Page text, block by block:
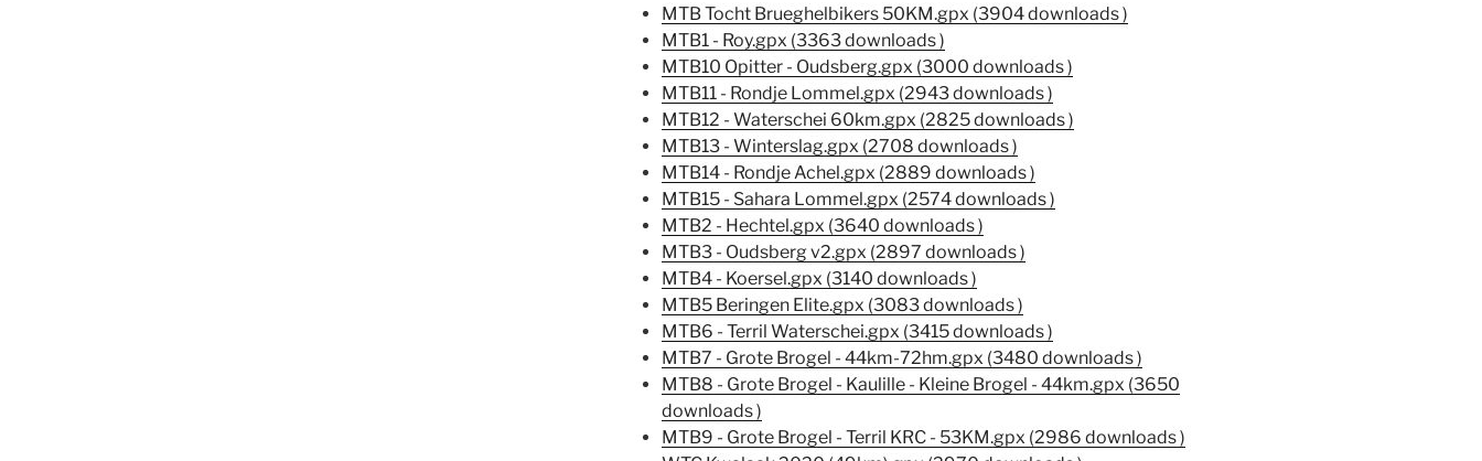
MTB Tocht Brueghelbikers 50KM.gpx (3904 downloads )
MTB1 - Roy.gpx (3363 downloads )
MTB10 Opitter - Oudsberg.gpx (3000 downloads )
MTB11 - Rondje Lommel.gpx (2943 downloads )
MTB12 - Waterschei 60km.gpx (2825 downloads )
MTB13 - Winterslag.gpx (2708 downloads )
MTB14 - Rondje Achel.gpx (2889 downloads )
MTB15 - Sahara Lommel.gpx (2574 downloads )
MTB2 - Hechtel.gpx (3640 downloads )
MTB3 - Oudsberg v2.gpx (2897 downloads )
MTB4 - Koersel.gpx (3140 downloads )
MTB5 Beringen Elite.gpx (3083 downloads )
MTB6 - Terril Waterschei.gpx (3415 downloads )
MTB7 - Grote Brogel - 44km-72hm.gpx (3480 downloads )
MTB8 - Grote Brogel - Kaulille - Kleine Brogel - 44km.gpx (3650
downloads )
MTB9 - Grote Brogel - Terril KRC - 53KM.gpx (2986 downloads )